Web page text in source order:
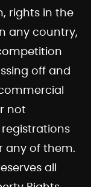
rights in the
any country,
off and
not
any of them.
all